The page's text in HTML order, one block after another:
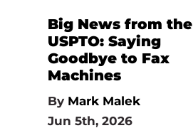
Big News from the
USPTO: Saying
Goodbye to Fax
Machines
By Mark Malek
Jun 5th, 2026